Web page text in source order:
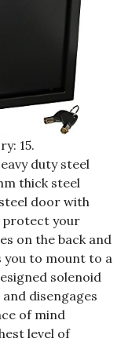
15.
duty steel
thick steel
door with
your
on the back and
to mount to a
solenoid
disengages
of mind
level of